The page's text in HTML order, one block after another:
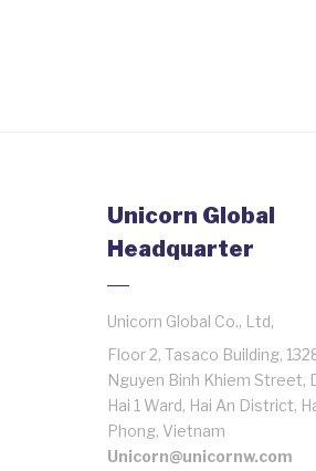
Unicorn Global
Headquarter
Unicorn Global Co., Ltd,
Floor 2, Tasaco Building,
Nguyen Binh Khiem Street,
Hai 1 Ward, Hai An District,
Phong, Vietnam
Unicorn@unicornw.com